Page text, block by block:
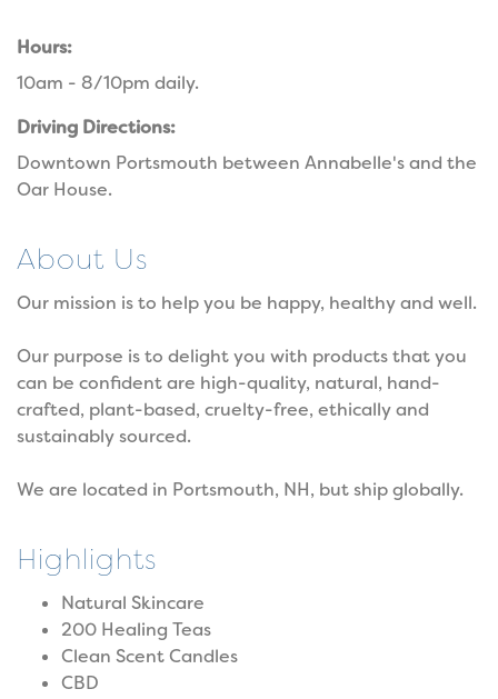
Hours:
10am - 8/10pm daily.
Driving Directions:
Downtown Portsmouth between Annabelle's and the
Oar House.
About Us
Our mission is to help you be happy, healthy and well.
Our purpose is to delight you with products that you
can be confident are high-quality, natural, hand-
crafted, plant-based, cruelty-free, ethically and
sustainably sourced.
We are located in Portsmouth, NH, but ship globally.
Highlights
Natural Skincare
200 Healing Teas
Clean Scent Candles
CBD